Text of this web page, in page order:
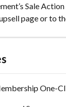
Sale
page or to
One-